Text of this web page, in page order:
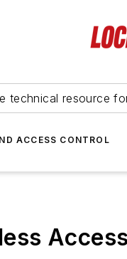
technical resource
ACCESS CONTROL